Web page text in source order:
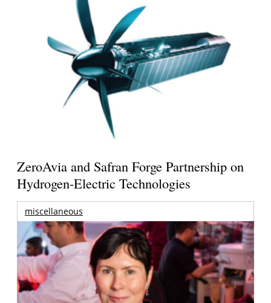
ZeroAvia and Safran Forge Partnership on
Hydrogen-Electric Technologies
miscellaneous